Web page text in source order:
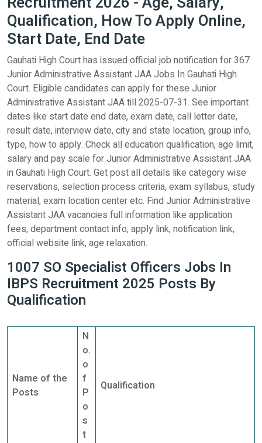
Qualification, How To Apply Online,
Start Date, End Date
Gauhati High Court has issued official job notification for 367
Junior Administrative Assistant JAA Jobs In Gauhati High
Court. Eligible candidates can apply for these Junior
Administrative Assistant JAA till 2025-07-31. See important
dates like start date end date, exam date, call letter date,
result date, interview date, city and state location, group info,
type, how to apply. Check all education qualification, age limit,
salary and pay scale for Junior Administrative Assistant JAA
in Gauhati High Court. Get post all details like category wise
reservations, selection process criteria, exam syllabus, study
material, exam location center etc. Find Junior Administrative
Assistant JAA vacancies full information like application
fees, department contact info, apply link, notification link,
official website link, age relaxation.
1007 SO Specialist Officers Jobs In
IBPS Recruitment 2025 Posts By
Qualification
Name of the
Posts
N
o.
o
f
P
o
s
t
Qualification